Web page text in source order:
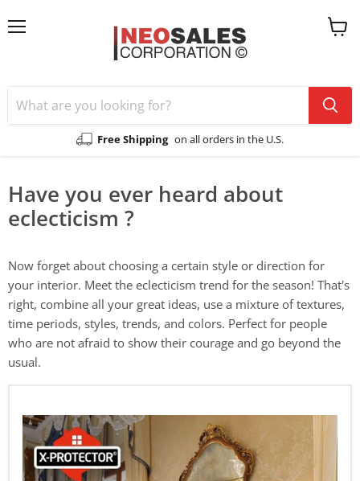
Free Shipping on all orders in the U.S.
View
Have you ever heard about
eclecticism ?
Now forget about choosing a certain style or direction for
your interior. Meet the eclecticism trend for the season! That's
right, combine all your great ideas, use a mixture of textures,
time periods, styles, trends, and colors. Perfect for people
who are not afraid to show their courage and go beyond the
usual.